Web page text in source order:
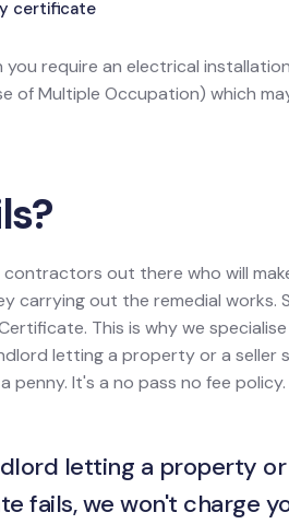
certificate
require an electrical
of Multiple Occupation) which
out there who will
carrying out the remedial works.
This is why we specialise
letting a property or a seller
penny. It's a no pass no fee policy.
letting a property
fails, we won't charge